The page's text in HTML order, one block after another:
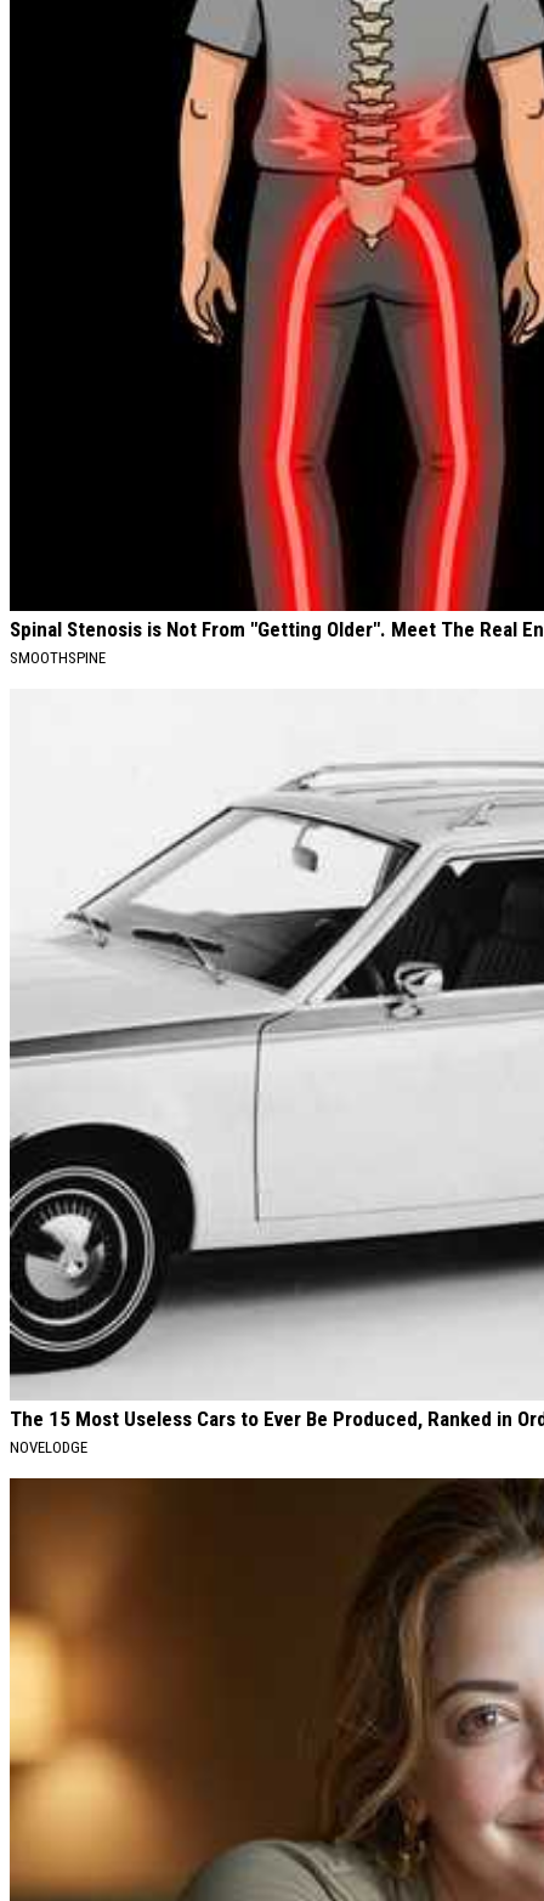
Spinal Stenosis is Not From "Getting Older". Meet The Real
SMOOTHSPINE
The 15 Most Useless Cars to Ever Be Produced, Ranked in
NOVELODGE